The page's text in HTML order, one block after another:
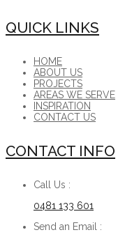
QUICK LINKS
HOME
ABOUT US
PROJECTS
AREAS WE SERVE
INSPIRATION
CONTACT US
CONTACT INFO
Call Us :
0481 133 601
Send an Email :